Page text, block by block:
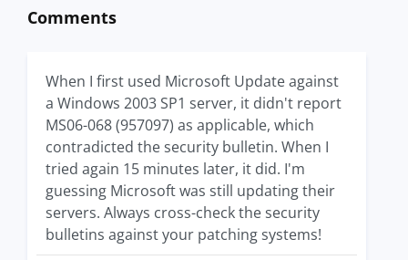
Comments
When I first used Microsoft Update against
a Windows 2003 SP1 server, it didn't report
MS06-068 (957097) as applicable, which
contradicted the security bulletin. When I
tried again 15 minutes later, it did. I'm
guessing Microsoft was still updating their
servers. Always cross-check the security
bulletins against your patching systems!